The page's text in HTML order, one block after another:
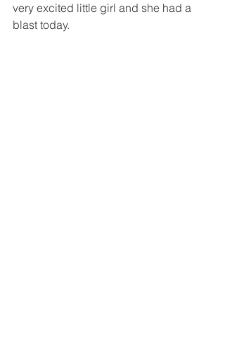
very excited little girl and she had a
blast today.